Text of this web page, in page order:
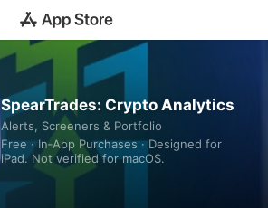
SpearTrades: Crypto Analytics
Alerts, Screeners & Portfolio
Free · In‑App Purchases · Designed for
iPad. Not verified for macOS.